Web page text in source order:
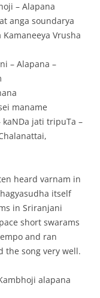
– Alapana
anga soundarya
Vrusha
– Alapana –
maname
jati tripuTa –
heard varnam in
itself
in Sriranjani
short swarams
and ran
the song very well.
alapana